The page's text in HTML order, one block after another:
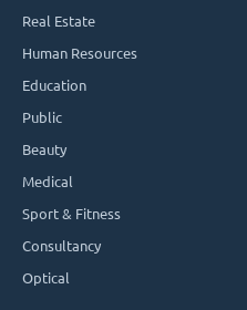
Real Estate
Human Resources
Education
Public
Beauty
Medical
Sport & Fitness
Consultancy
Optical